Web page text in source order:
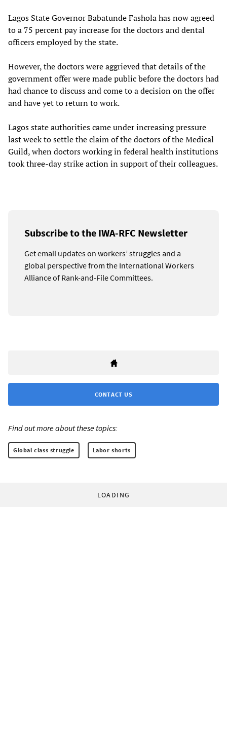
Lagos State Governor Babatunde Fashola has now agreed
to a 75 percent pay increase for the doctors and dental
officers employed by the state.
However, the doctors were aggrieved that details of the
government offer were made public before the doctors had
had chance to discuss and come to a decision on the offer
and have yet to return to work.
Lagos state authorities came under increasing pressure
last week to settle the claim of the doctors of the Medical
Guild, when doctors working in federal health institutions
took three-day strike action in support of their colleagues.
Subscribe to the IWA-RFC Newsletter
Get email updates on workers’ struggles and a
global perspective from the International Workers
Alliance of Rank-and-File Committees.
CONTACT US
Find out more about these topics:
Global class struggle Labor shorts
LOADING